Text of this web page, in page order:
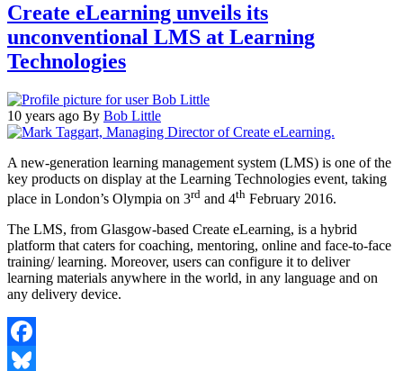
Create eLearning unveils its
unconventional LMS at Learning
Technologies
10 years ago By Bob Little
A new-generation learning management system (LMS) is one of the
key products on display at the Learning Technologies event, taking
place in London’s Olympia on 3rd and 4th February 2016.
The LMS, from Glasgow-based Create eLearning, is a hybrid
platform that caters for coaching, mentoring, online and face-to-face
training/ learning. Moreover, users can configure it to deliver
learning materials anywhere in the world, in any language and on
any delivery device.
Facebook